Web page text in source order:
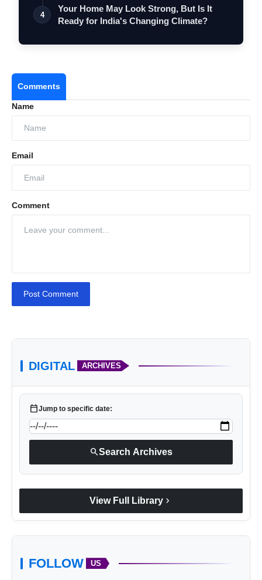
https://www.extramile.in/
Elec…
4
Your Home May Look Strong, But Is It
Ready for India's Changing Climate?
Comments
Name
Email
Comment
Post Comment
DIGITAL ARCHIVES
calendar_todayJump to specific date:
searchSearch Archives
View Full Library chevron_right
FOLLOW US